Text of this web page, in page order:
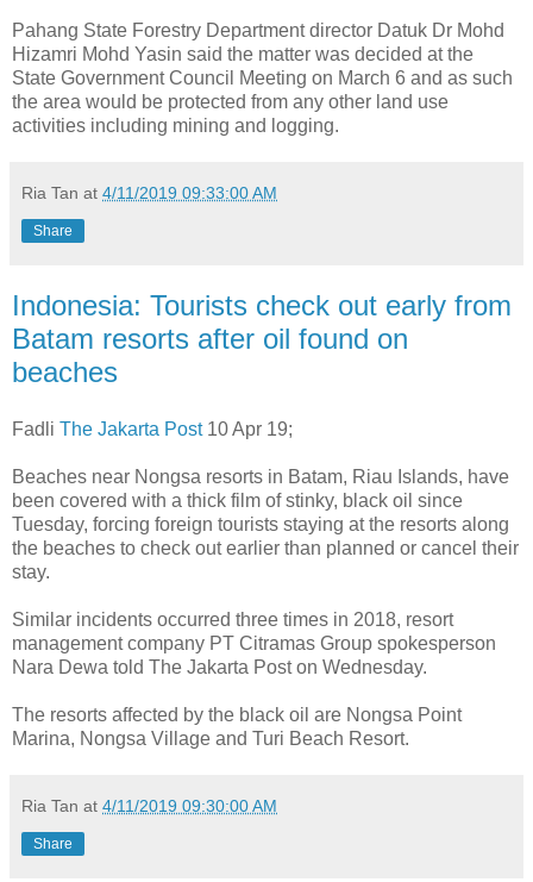
Pahang State Forestry Department director Datuk Dr Mohd
Hizamri Mohd Yasin said the matter was decided at the
State Government Council Meeting on March 6 and as such
the area would be protected from any other land use
activities including mining and logging.
Ria Tan at 4/11/2019 09:33:00 AM
Share
Indonesia: Tourists check out early from
Batam resorts after oil found on
beaches
Fadli The Jakarta Post10 Apr 19;
Beaches near Nongsa resorts in Batam, Riau Islands, have
been covered with a thick film of stinky, black oil since
Tuesday, forcing foreign tourists staying at the resorts along
the beaches to check out earlier than planned or cancel their
stay.
Similar incidents occurred three times in 2018, resort
management company PT Citramas Group spokesperson
Nara Dewa told The Jakarta Post on Wednesday.
The resorts affected by the black oil are Nongsa Point
Marina, Nongsa Village and Turi Beach Resort.
Ria Tan at 4/11/2019 09:30:00 AM
Share